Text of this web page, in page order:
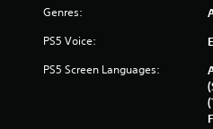
Genres:
PS5 Voice:
PS5 Screen Languages: